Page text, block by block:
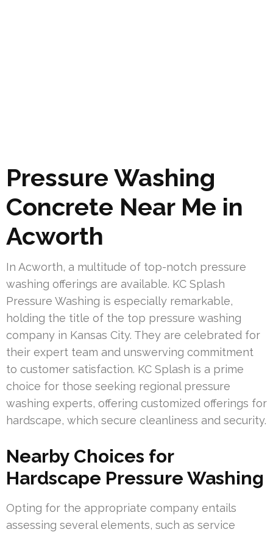
Pressure Washing
Concrete Near Me in
Acworth
In Acworth, a multitude of top-notch pressure
washing offerings are available. KC Splash
Pressure Washing is especially remarkable,
holding the title of the top pressure washing
company in Kansas City. They are celebrated for
their expert team and unswerving commitment
to customer satisfaction. KC Splash is a prime
choice for those seeking regional pressure
washing experts, offering customized offerings for
hardscape, which secure cleanliness and security.
Nearby Choices for
Hardscape Pressure Washing
Opting for the appropriate company entails
assessing several elements, such as service